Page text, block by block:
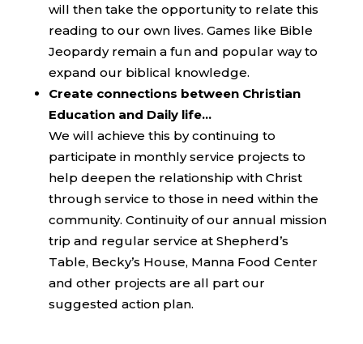
will then take the opportunity to relate this
reading to our own lives. Games like Bible
Jeopardy remain a fun and popular way to
expand our biblical knowledge.
Create connections between Christian
Education and Daily life…
We will achieve this by continuing to
participate in monthly service projects to
help deepen the relationship with Christ
through service to those in need within the
community. Continuity of our annual mission
trip and regular service at Shepherd’s
Table, Becky’s House, Manna Food Center
and other projects are all part our
suggested action plan.